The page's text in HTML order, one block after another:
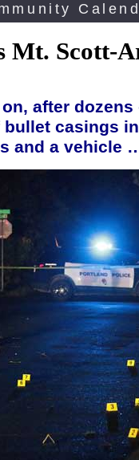
Mt. Scott-
after
casings
and a vehicle